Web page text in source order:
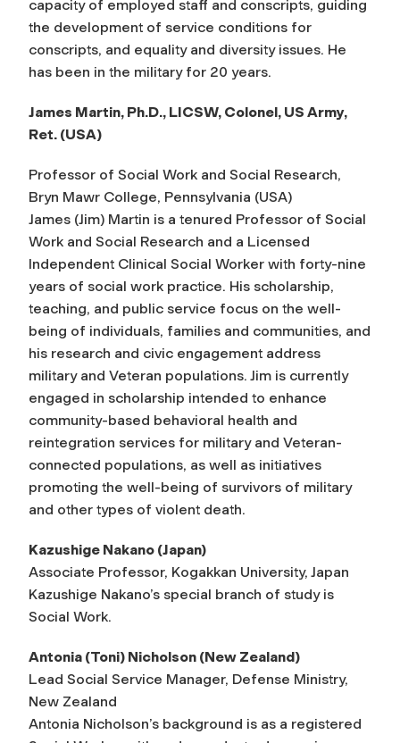
capacity of employed staff and conscripts, guiding
the development of service conditions for
conscripts, and equality and diversity issues. He
has been in the military for 20 years.
James Martin, Ph.D., LICSW, Colonel, US Army,
Ret. (USA)
Professor of Social Work and Social Research,
Bryn Mawr College, Pennsylvania (USA)
James (Jim) Martin is a tenured Professor of Social
Work and Social Research and a Licensed
Independent Clinical Social Worker with forty-nine
years of social work practice. His scholarship,
teaching, and public service focus on the well-
being of individuals, families and communities, and
his research and civic engagement address
military and Veteran populations. Jim is currently
engaged in scholarship intended to enhance
community-based behavioral health and
reintegration services for military and Veteran-
connected populations, as well as initiatives
promoting the well-being of survivors of military
and other types of violent death.
Kazushige Nakano (Japan)
Associate Professor, Kogakkan University, Japan
Kazushige Nakano’s special branch of study is
Social Work.
Antonia (Toni) Nicholson (New Zealand)
Lead Social Service Manager, Defense Ministry,
New Zealand
Antonia Nicholson’s background is as a registered